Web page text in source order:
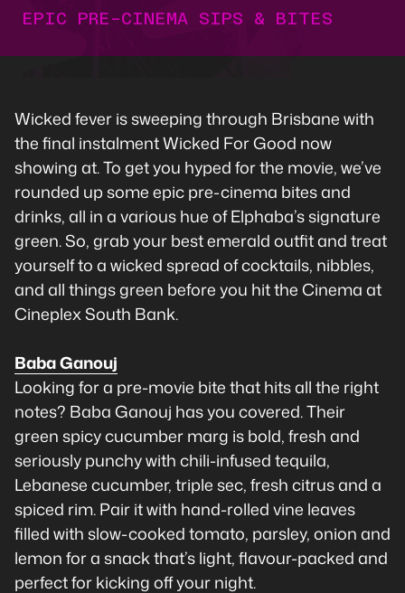
EPIC PRE-CINEMA SIPS & BITES
Wicked fever is sweeping through Brisbane with
the final instalment Wicked For Good now
showing at. To get you hyped for the movie, we’ve
rounded up some epic pre-cinema bites and
drinks, all in a various hue of Elphaba’s signature
green. So, grab your best emerald outfit and treat
yourself to a wicked spread of cocktails, nibbles,
and all things green before you hit the Cinema at
Cineplex South Bank.
Baba Ganouj
Looking for a pre-movie bite that hits all the right
notes? Baba Ganouj has you covered. Their
green spicy cucumber marg is bold, fresh and
seriously punchy with chili-infused tequila,
Lebanese cucumber, triple sec, fresh citrus and a
spiced rim. Pair it with hand-rolled vine leaves
filled with slow-cooked tomato, parsley, onion and
lemon for a snack that’s light, flavour-packed and
perfect for kicking off your night.